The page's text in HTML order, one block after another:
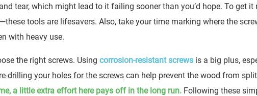
tear, which might lead to it failing sooner than you’d hope. To get it
tools are lifesavers. Also, take your time marking where the
with heavy use.
the right screws. Using corrosion-resistant screwsis a big plus,
drilling your holes for the screwscan help prevent the wood from
a little extra effort here pays off in the long run.Following these